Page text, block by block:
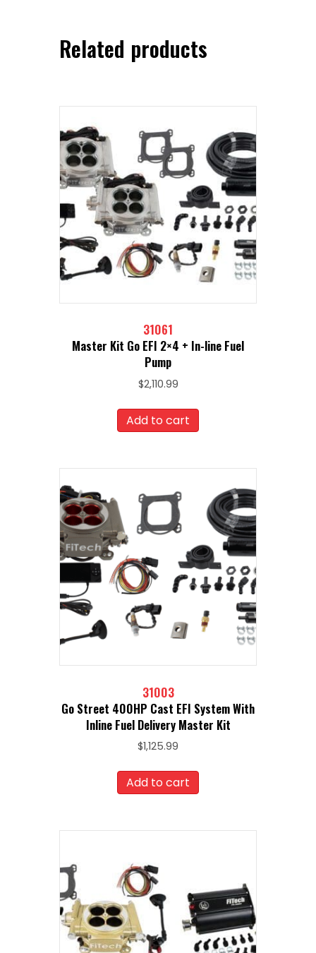
Related products
31061
Master Kit Go EFI 2×4 + In-line Fuel
Pump
$2,110.99
Add to cart
31003
Go Street 400HP Cast EFI System With
Inline Fuel Delivery Master Kit
$1,125.99
Add to cart